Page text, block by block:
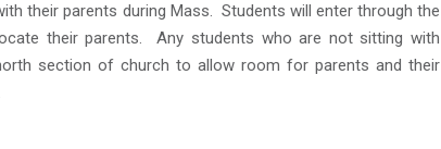
their parents during Mass. Students will enter through the
their parents. Any students who are not sitting with
section of church to allow room for parents and their